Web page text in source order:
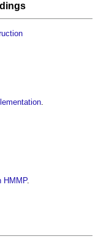
.
HMMP.